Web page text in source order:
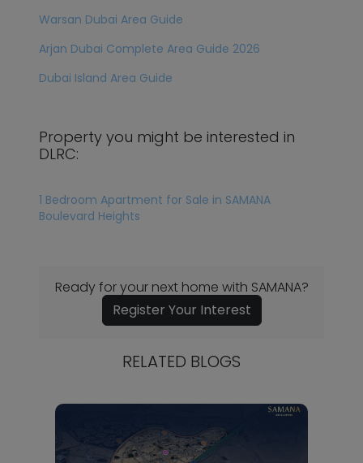
Warsan Dubai Area Guide
Arjan Dubai Complete Area Guide 2026
Dubai Island Area Guide
Property you might be interested in
DLRC:
1 Bedroom Apartment for Sale in SAMANA
Boulevard Heights
Ready for your next home with SAMANA?
Register Your Interest
RELATED BLOGS